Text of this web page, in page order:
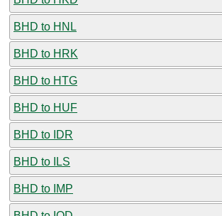
BHD to HNL
BHD to HRK
BHD to HTG
BHD to HUF
BHD to IDR
BHD to ILS
BHD to IMP